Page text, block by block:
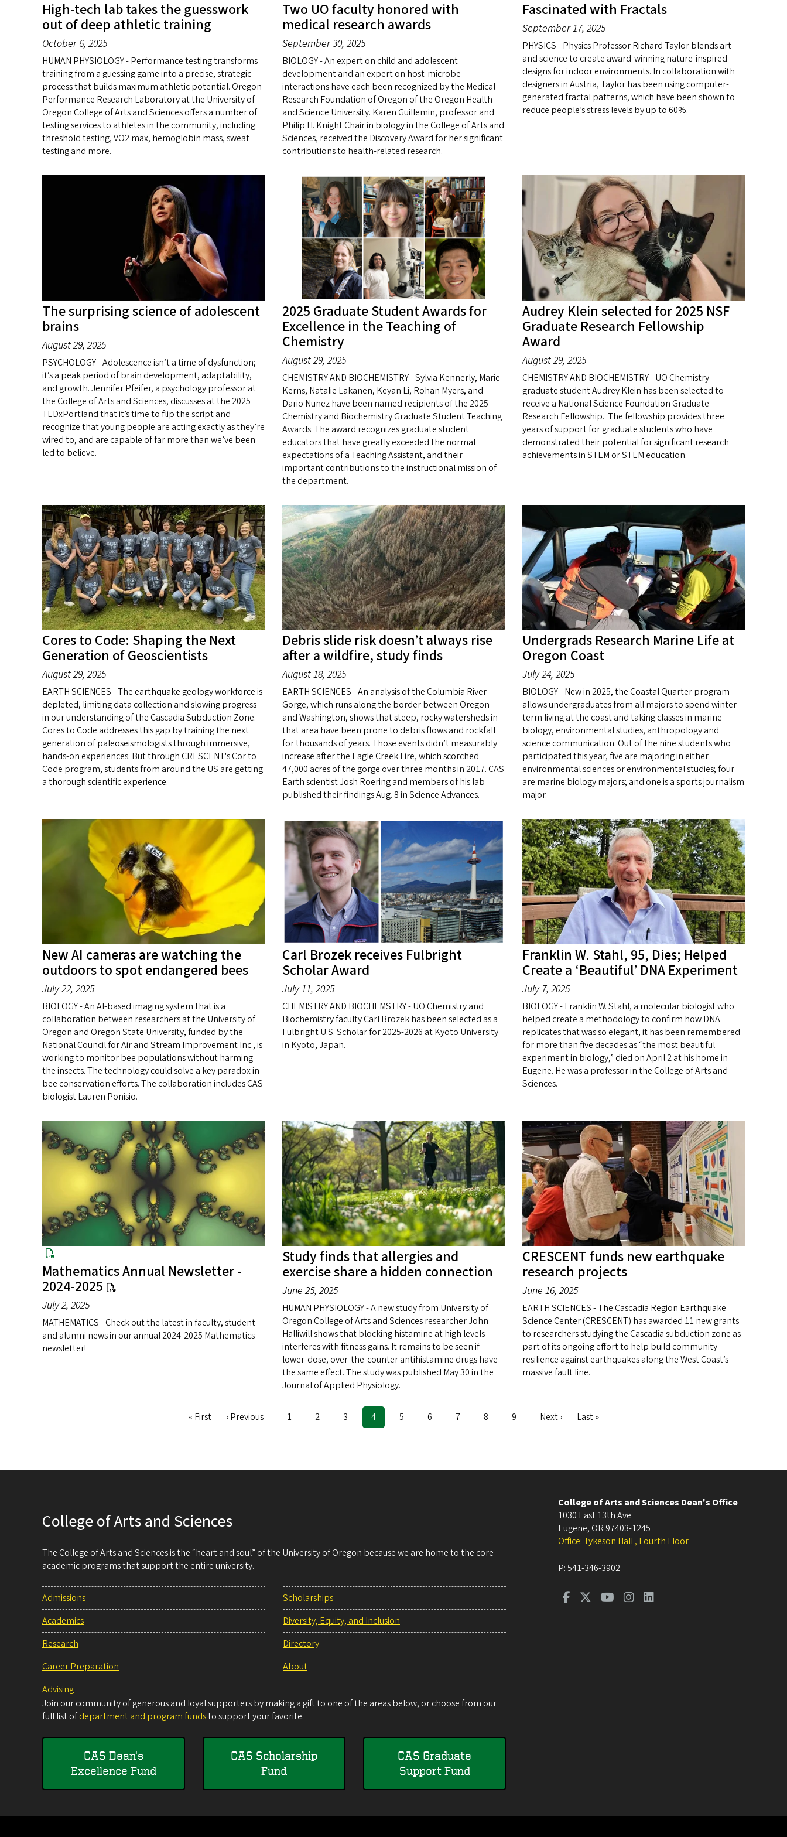
High-tech lab takes the guesswork
out of deep athletic training
October 6, 2025
HUMAN PHYSIOLOGY - Performance testing transforms
training from a guessing game into a precise, strategic
process that builds maximum athletic potential. Oregon
Performance Research Laboratory at the University of
Oregon College of Arts and Sciences offers a number of
testing services to athletes in the community, including
threshold testing, VO2 max, hemoglobin mass, sweat
testing and more.
Two UO faculty honored with
medical research awards
September 30, 2025
BIOLOGY - An expert on child and adolescent
development and an expert on host-microbe
interactions have each been recognized by the Medical
Research Foundation of Oregon of the Oregon Health
and Science University. Karen Guillemin, professor and
Philip H. Knight Chair in biology in the College of Arts and
Sciences, received the Discovery Award for her significant
contributions to health-related research.
Fascinated with Fractals
September 17, 2025
PHYSICS - Physics Professor Richard Taylor blends art
and science to create award-winning nature-inspired
designs for indoor environments. In collaboration with
designers in Austria, Taylor has been using computer-
generated fractal patterns, which have been shown to
reduce people’s stress levels by up to 60%.
The surprising science of adolescent
brains
August 29, 2025
PSYCHOLOGY - Adolescence isn’t a time of dysfunction;
it’s a peak period of brain development, adaptability,
and growth. Jennifer Pfeifer, a psychology professor at
the College of Arts and Sciences, discusses at the 2025
TEDxPortland that it’s time to flip the script and
recognize that young people are acting exactly as they’re
wired to, and are capable of far more than we’ve been
led to believe.
2025 Graduate Student Awards for
Excellence in the Teaching of
Chemistry
August 29, 2025
CHEMISTRY AND BIOCHEMISTRY - Sylvia Kennerly, Marie
Kerns, Natalie Lakanen, Keyan Li, Rohan Myers, and
Dario Nunez have been named recipients of the 2025
Chemistry and Biochemistry Graduate Student Teaching
Awards. The award recognizes graduate student
educators that have greatly exceeded the normal
expectations of a Teaching Assistant, and their
important contributions to the instructional mission of
the department.
Audrey Klein selected for 2025 NSF
Graduate Research Fellowship
Award
August 29, 2025
CHEMISTRY AND BIOCHEMISTRY - UO Chemistry
graduate student Audrey Klein has been selected to
receive a National Science Foundation Graduate
Research Fellowship. The fellowship provides three
years of support for graduate students who have
demonstrated their potential for significant research
achievements in STEM or STEM education.
Cores to Code: Shaping the Next
Generation of Geoscientists
August 29, 2025
EARTH SCIENCES - The earthquake geology workforce is
depleted, limiting data collection and slowing progress
in our understanding of the Cascadia Subduction Zone.
Cores to Code addresses this gap by training the next
generation of paleoseismologists through immersive,
hands-on experiences. But through CRESCENT's Cor to
Code program, students from around the US are getting
a thorough scientific experience.
Debris slide risk doesn’t always rise
after a wildfire, study finds
August 18, 2025
EARTH SCIENCES - An analysis of the Columbia River
Gorge, which runs along the border between Oregon
and Washington, shows that steep, rocky watersheds in
that area have been prone to debris flows and rockfall
for thousands of years. Those events didn’t measurably
increase after the Eagle Creek Fire, which scorched
47,000 acres of the gorge over three months in 2017. CAS
Earth scientist Josh Roering and members of his lab
published their findings Aug. 8 in Science Advances.
Undergrads Research Marine Life at
Oregon Coast
July 24, 2025
BIOLOGY - New in 2025, the Coastal Quarter program
allows undergraduates from all majors to spend winter
term living at the coast and taking classes in marine
biology, environmental studies, anthropology and
science communication. Out of the nine students who
participated this year, five are majoring in either
environmental sciences or environmental studies; four
are marine biology majors; and one is a sports journalism
major.
New AI cameras are watching the
outdoors to spot endangered bees
July 22, 2025
BIOLOGY - An AI-based imaging system that is a
collaboration between researchers at the University of
Oregon and Oregon State University, funded by the
National Council for Air and Stream Improvement Inc., is
working to monitor bee populations without harming
the insects. The technology could solve a key paradox in
bee conservation efforts. The collaboration includes CAS
biologist Lauren Ponisio.
Carl Brozek receives Fulbright
Scholar Award
July 11, 2025
CHEMISTRY AND BIOCHEMSTRY - UO Chemistry and
Biochemistry faculty Carl Brozek has been selected as a
Fulbright U.S. Scholar for 2025-2026 at Kyoto University
in Kyoto, Japan.
Franklin W. Stahl, 95, Dies; Helped
Create a ‘Beautiful’ DNA Experiment
July 7, 2025
BIOLOGY - Franklin W. Stahl, a molecular biologist who
helped create a methodology to confirm how DNA
replicates that was so elegant, it has been remembered
for more than five decades as “the most beautiful
experiment in biology,” died on April 2 at his home in
Eugene. He was a professor in the College of Arts and
Sciences.
Mathematics Annual Newsletter -
2024-2025
July 2, 2025
MATHEMATICS - Check out the latest in faculty, student
and alumni news in our annual 2024-2025 Mathematics
newsletter!
Study finds that allergies and
exercise share a hidden connection
June 25, 2025
HUMAN PHYSIOLOGY - A new study from University of
Oregon College of Arts and Sciences researcher John
Halliwill shows that blocking histamine at high levels
interferes with fitness gains. It remains to be seen if
lower-dose, over-the-counter antihistamine drugs have
the same effect. The study was published May 30 in the
Journal of Applied Physiology.
CRESCENT funds new earthquake
research projects
June 16, 2025
EARTH SCIENCES - The Cascadia Region Earthquake
Science Center (CRESCENT) has awarded 11 new grants
to researchers studying the Cascadia subduction zone as
part of its ongoing effort to help build community
resilience against earthquakes along the West Coast’s
massive fault line.
First
« First
Previous
‹ Previous Page
1 Page
2 Page
3
Current
page
4 Page
5 Page
6 Page
7 Page
8 Page
9
Next
Next ›
Last
Last »
College of Arts and Sciences
The College of Arts and Sciences is the “heart and soul” of the University of Oregon because we are home to the core
academic programs that support the entire university.
Admissions
Academics
Research
Career Preparation
Advising
Scholarships
Diversity, Equity, and Inclusion
Directory
About
Join our community of generous and loyal supporters by making a gift to one of the areas below, or choose from our
full list ofdepartment and program fundsto support your favorite.
CAS Dean's
Excellence Fund
CAS Scholarship
Fund
CAS Graduate
Support Fund
College of Arts and Sciences Dean's Office
1030 East 13th Ave
Eugene, OR 97403-1245
Office: Tykeson Hall , Fourth Floor
P:541-346-3902